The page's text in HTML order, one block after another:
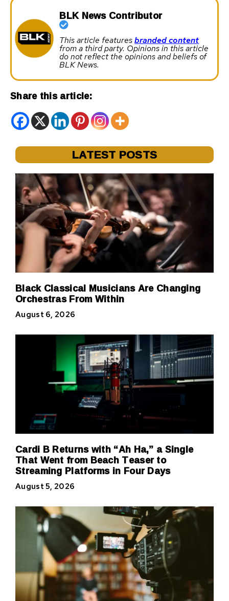
BLK News Contributor
This article featuresbranded content
from a third party. Opinions in this article
do not reflect the opinions and beliefs of
BLK News.
Share this article:
LATEST POSTS
Black Classical Musicians Are Changing
Orchestras From Within
August 6, 2026
Cardi B Returns with “Ah Ha,” a Single
That Went from Beach Teaser to
Streaming Platforms in Four Days
August 5, 2026